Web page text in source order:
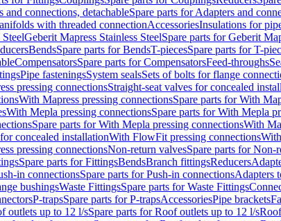
and connections, detachableSpare parts for Adapters and
with threaded connectionAccessoriesInsulations for
Geberit Mapress Stainless SteelSpare parts for Geberit
BendsSpare parts for BendsT-piecesSpare parts for T-
CompensatorsSpare parts for CompensatorsFeed-throughs
Pipe fasteningsSystem sealsSets of bolts for flange
pressing connectionsStraight-seat valves for concealed
With Mapress pressing connectionsSpare parts for With
With Mepla pressing connectionsSpare parts for With Mepla
Spare parts for With Mepla pressing connectionsWith
concealed installationWith FlowFit pressing connections
pressing connectionsNon-return valvesSpare parts for Non-
Spare parts for FittingsBendsBranch fittingsReducers
in connectionsSpare parts for Push-in connectionsAdapters
bushingsWaste FittingsSpare parts for Waste Fittings
P-trapsSpare parts for P-trapsAccessoriesPipe brackets
outlets up to 12 l/sSpare parts for Roof outlets up to 12 l/s